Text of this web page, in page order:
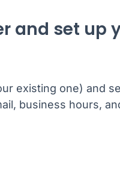
and set up
existing one) and
business hours,